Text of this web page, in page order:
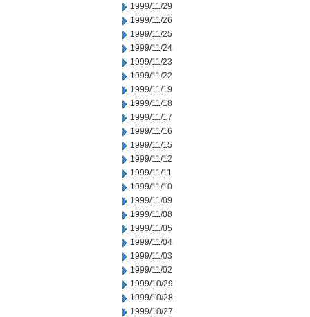
1999/11/29
1999/11/26
1999/11/25
1999/11/24
1999/11/23
1999/11/22
1999/11/19
1999/11/18
1999/11/17
1999/11/16
1999/11/15
1999/11/12
1999/11/11
1999/11/10
1999/11/09
1999/11/08
1999/11/05
1999/11/04
1999/11/03
1999/11/02
1999/10/29
1999/10/28
1999/10/27